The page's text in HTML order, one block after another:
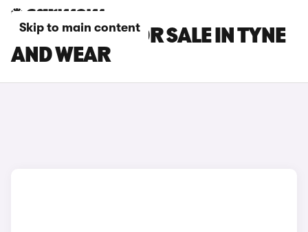
Skip to main content
LOTUS CARS FOR SALE IN TYNE
AND WEAR